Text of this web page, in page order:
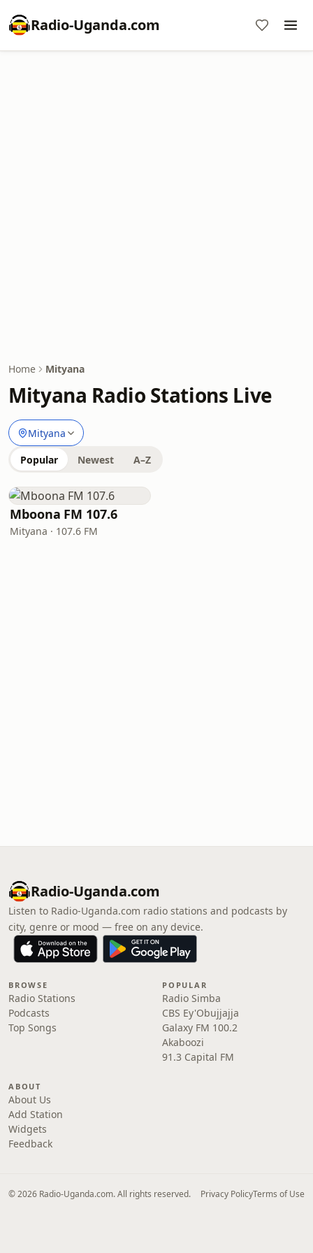
Radio-Uganda.com
Home Mityana
Mityana Radio Stations Live
Mityana
Popular Newest A–Z
Mboona FM 107.6
Mityana · 107.6 FM
Radio-Uganda.com
Listen to Radio-Uganda.com radio stations and podcasts by
city, genre or mood — free on any device.
BROWSE
Radio Stations
Podcasts
Top Songs
POPULAR
Radio Simba
CBS Ey'Obujjajja
Galaxy FM 100.2
Akaboozi
91.3 Capital FM
ABOUT
About Us
Add Station
Widgets
Feedback
© 2026 Radio-Uganda.com. All rights reserved. Privacy PolicyTerms of Use